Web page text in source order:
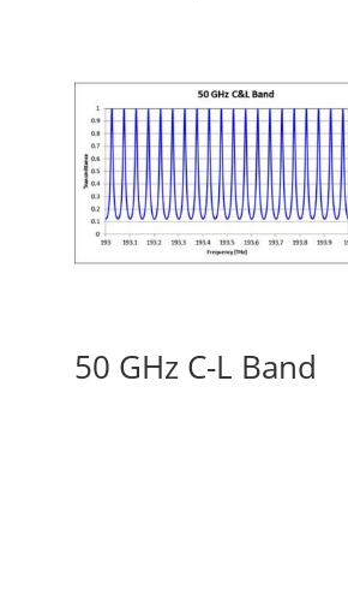
50 GHz C-L Band